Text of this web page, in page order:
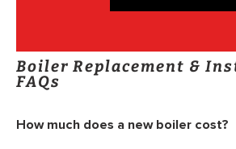
Boiler Replacement &
FAQs
How much does a new boiler cost?